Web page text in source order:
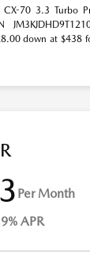
CX-70 3.3 Turbo
down at $438
Per Month
APR